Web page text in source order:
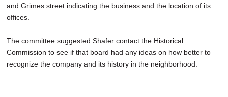
and Grimes street indicating the business and the location of its
offices.
The committee suggested Shafer contact the Historical
Commission to see if that board had any ideas on how better to
recognize the company and its history in the neighborhood.